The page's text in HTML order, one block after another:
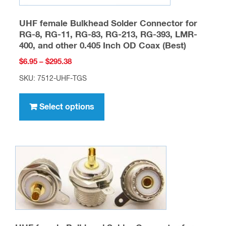
UHF female Bulkhead Solder Connector for
RG-8, RG-11, RG-83, RG-213, RG-393, LMR-
400, and other 0.405 Inch OD Coax (Best)
$6.95 – $295.38Price
range:
$295.38
SKU: 7512-UHF-TGS
Select options
has
variants.
The
options
may
be